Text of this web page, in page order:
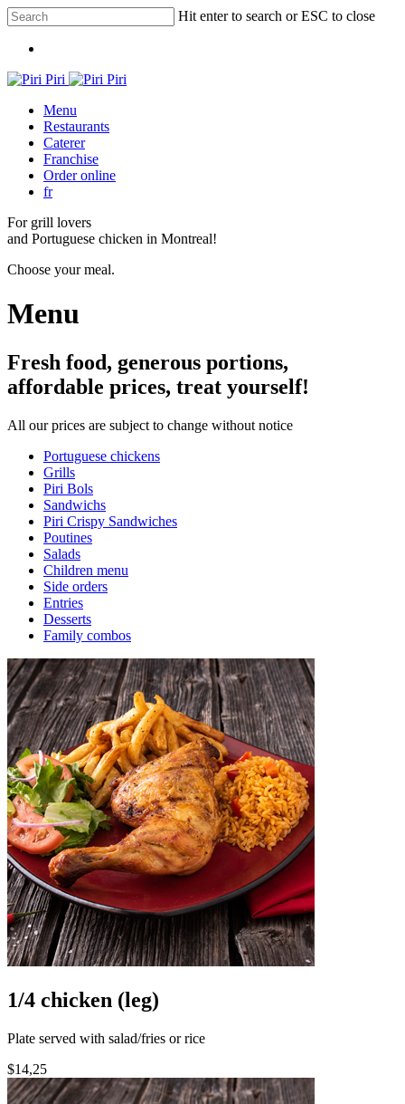
Skip
to
main
Hit enter to search or ESC to close
Search
Menu
Restaurants
Caterer
Franchise
Order online
fr
For grill lovers
and Portuguese chicken in Montreal!
Choose your meal.
Menu
Fresh food, generous portions,
affordable prices, treat yourself!
All our prices are subject to change without notice
Portuguese chickens
Grills
Piri Bols
Sandwichs
Piri Crispy Sandwiches
Poutines
Salads
Children menu
Side orders
Entries
Desserts
Family combos
1/4 chicken (leg)
Plate served with salad/fries or rice
$14,25